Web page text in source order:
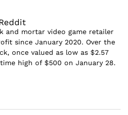
and mortar video game retailer
since January 2020. Over the
once valued as low as $2.57
high of $500 on January 28.